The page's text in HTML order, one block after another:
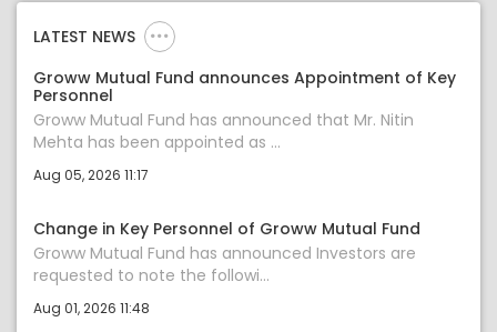
LATEST NEWS
Groww Mutual Fund announces Appointment of Key
Personnel
Groww Mutual Fund has announced that Mr. Nitin
Mehta has been appointed as ...
Aug 05, 2026 11:17
Change in Key Personnel of Groww Mutual Fund
Groww Mutual Fund has announced Investors are
requested to note the followi...
Aug 01, 2026 11:48